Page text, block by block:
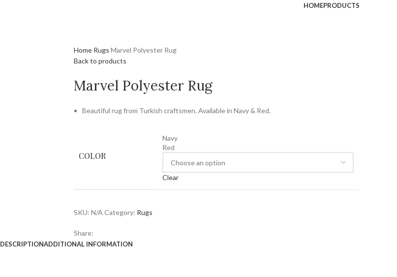
HOMEPRODUCTS
Home Rugs Marvel Polyester Rug
Back to products
Marvel Polyester Rug
Beautiful rug from Turkish craftsmen. Available in Navy & Red.
COLOR
Navy
Red
Clear
SKU: N/A Category: Rugs
Share:
DESCRIPTIONADDITIONAL INFORMATION